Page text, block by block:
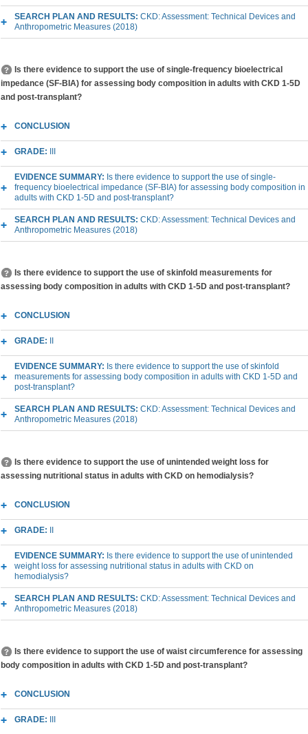
SEARCH PLAN AND RESULTS: CKD: Assessment: Technical Devices and
Anthropometric Measures (2018)
Is there evidence to support the use of single-frequency bioelectrical
impedance (SF-BIA) for assessing body composition in adults with CKD 1-5D
and post-transplant?
CONCLUSION
GRADE:
EVIDENCE SUMMARY: Is there evidence to support the use of single-
frequency bioelectrical impedance (SF-BIA) for assessing body composition in
adults with CKD 1-5D and post-transplant?
SEARCH PLAN AND RESULTS: CKD: Assessment: Technical Devices and
Anthropometric Measures (2018)
Is there evidence to support the use of skinfold measurements for
assessing body composition in adults with CKD 1-5D and post-transplant?
CONCLUSION
GRADE:
EVIDENCE SUMMARY: Is there evidence to support the use of skinfold
measurements for assessing body composition in adults with CKD 1-5D and
post-transplant?
SEARCH PLAN AND RESULTS: CKD: Assessment: Technical Devices and
Anthropometric Measures (2018)
Is there evidence to support the use of unintended weight loss for
assessing nutritional status in adults with CKD on hemodialysis?
CONCLUSION
GRADE:
EVIDENCE SUMMARY: Is there evidence to support the use of unintended
weight loss for assessing nutritional status in adults with CKD on
hemodialysis?
SEARCH PLAN AND RESULTS: CKD: Assessment: Technical Devices and
Anthropometric Measures (2018)
Is there evidence to support the use of waist circumference for assessing
body composition in adults with CKD 1-5D and post-transplant?
CONCLUSION
GRADE: